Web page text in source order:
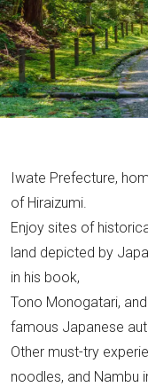
Iwate Prefecture,
of Hiraizumi.
Enjoy sites of
land depicted by
in his book,
Tono Monogatari,
famous Japanese
Other must-try
noodles, and Nambu